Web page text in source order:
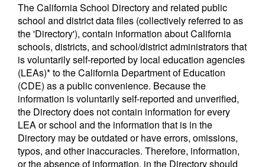
The California School Directory and related public
school and district data files (collectively referred to as
the 'Directory'), contain information about California
schools, districts, and school/district administrators that
is voluntarily self-reported by local education agencies
(LEAs)* to the California Department of Education
(CDE) as a public convenience. Because the
information is voluntarily self-reported and unverified,
the Directory does not contain information for every
LEA or school and the information that is in the
Directory may be outdated or have errors, omissions,
typos, and other inaccuracies. Therefore, information,
or the absence of information, in the Directory should